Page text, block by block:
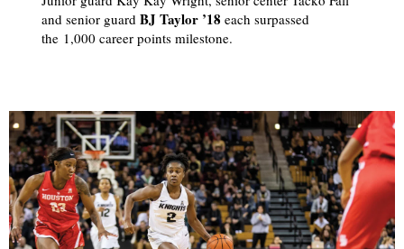
and senior guard BJ Taylor ’18 each surpassed
the 1,000 career points milestone.